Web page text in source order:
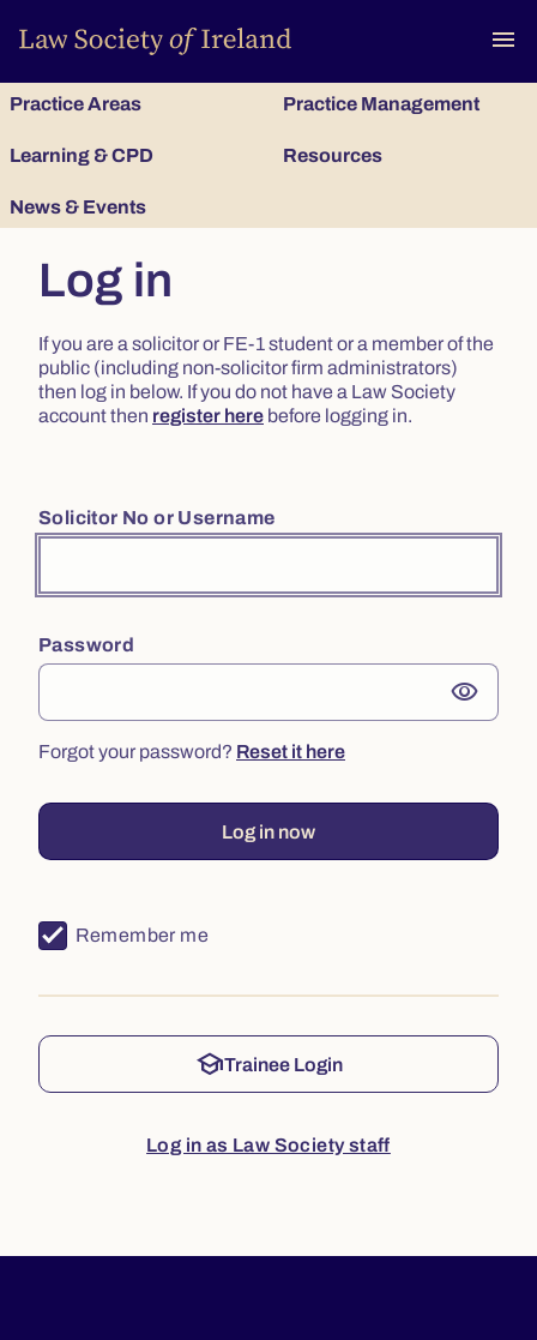
menu
Practice Areas Practice Management
Learning & CPD Resources
News & Events
Log in
If you are a solicitor or FE-1 student or a member of the
public (including non-solicitor firm administrators)
then log in below. If you do not have a Law Society
account then register here before logging in.
Solicitor No or Username
Password
visibility
Forgot your password? Reset it here
Log in now
Remember me
schoolTrainee Login
Log in as Law Society staff